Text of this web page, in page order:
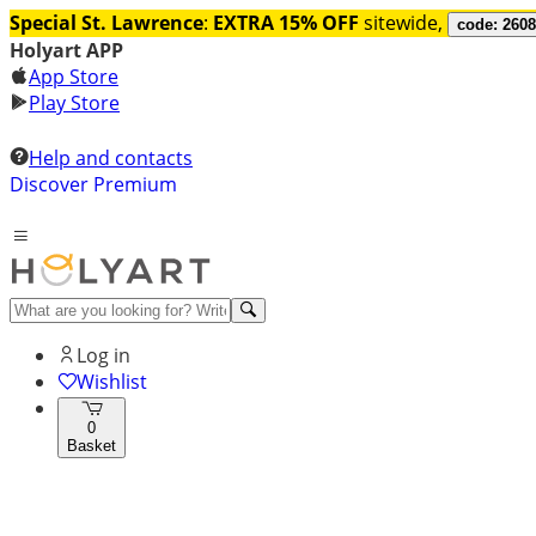
Special St. Lawrence: EXTRA 15% OFF sitewide, code:
Holyart APP
App Store
Play Store
Help and contacts
Discover Premium
Log in
Wishlist
0
Basket